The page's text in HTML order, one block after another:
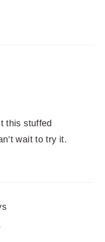
this stuffed
wait to try it.